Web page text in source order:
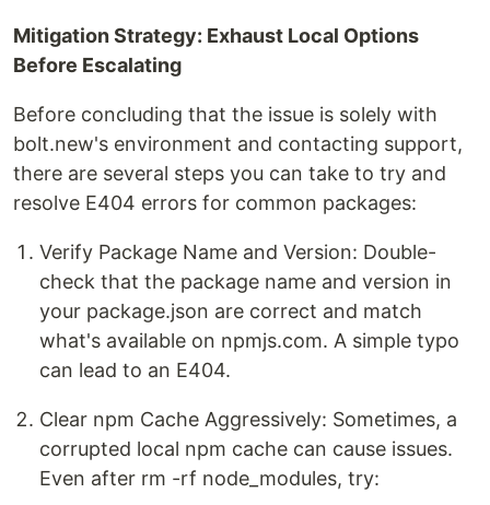
Mitigation Strategy: Exhaust Local Options
Before Escalating
Before concluding that the issue is solely with
bolt.new's environment and contacting support,
there are several steps you can take to try and
resolve E404 errors for common packages:
Verify Package Name and Version: Double-
check that the package name and version in
your package.json are correct and match
what's available on npmjs.com. A simple typo
can lead to an E404.
Clear npm Cache Aggressively: Sometimes, a
corrupted local npm cache can cause issues.
Even after rm -rf node_modules, try: